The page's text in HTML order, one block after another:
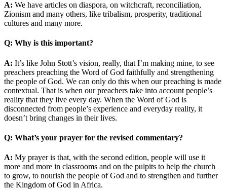
A: We have articles on diaspora, on witchcraft, reconciliation,
Zionism and many others, like tribalism, prosperity, traditional
cultures and many more.
Q: Why is this important?
A: It’s like John Stott’s vision, really, that I’m making mine, to see
preachers preaching the Word of God faithfully and strengthening
the people of God. We can only do this when our preaching is made
contextual. That is when our preachers take into account people’s
reality that they live every day. When the Word of God is
disconnected from people’s experience and everyday reality, it
doesn’t bring changes in their lives.
Q: What’s your prayer for the revised commentary?
A: My prayer is that, with the second edition, people will use it
more and more in classrooms and on the pulpits to help the church
to grow, to nourish the people of God and to strengthen and further
the Kingdom of God in Africa.